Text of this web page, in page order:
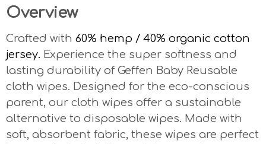
Overview
Crafted with 60% hemp / 40% organic cotton
jersey. Experience the super softness and
lasting durability of Geffen Baby Reusable
cloth wipes. Designed for the eco-conscious
parent, our cloth wipes offer a sustainable
alternative to disposable wipes. Made with
soft, absorbent fabric, these wipes are perfect